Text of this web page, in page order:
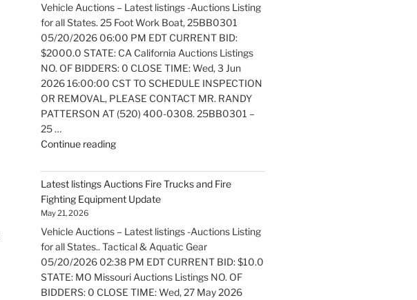
Manufactured
Housing
Update"
Vehicle Auctions – Latest listings -Auctions Listing
for all States. 25 Foot Work Boat, 25BB0301
05/20/2026 06:00 PM EDT CURRENT BID:
$2000.0 STATE: CA California Auctions Listings
NO. OF BIDDERS: 0 CLOSE TIME: Wed, 3 Jun
2026 16:00:00 CST TO SCHEDULE INSPECTION
OR REMOVAL, PLEASE CONTACT MR. RANDY
PATTERSON AT (520) 400-0308. 25BB0301 –
25 …
Continue reading"Latest
Auctions
Boats
and
Equipment
Update"
Latest listings Auctions Fire Trucks and Fire
Fighting Equipment Update
May 21, 2026
Vehicle Auctions – Latest listings -Auctions Listing
for all States.. Tactical & Aquatic Gear
05/20/2026 02:38 PM EDT CURRENT BID: $10.0
STATE: MO Missouri Auctions Listings NO. OF
BIDDERS: 0 CLOSE TIME: Wed, 27 May 2026